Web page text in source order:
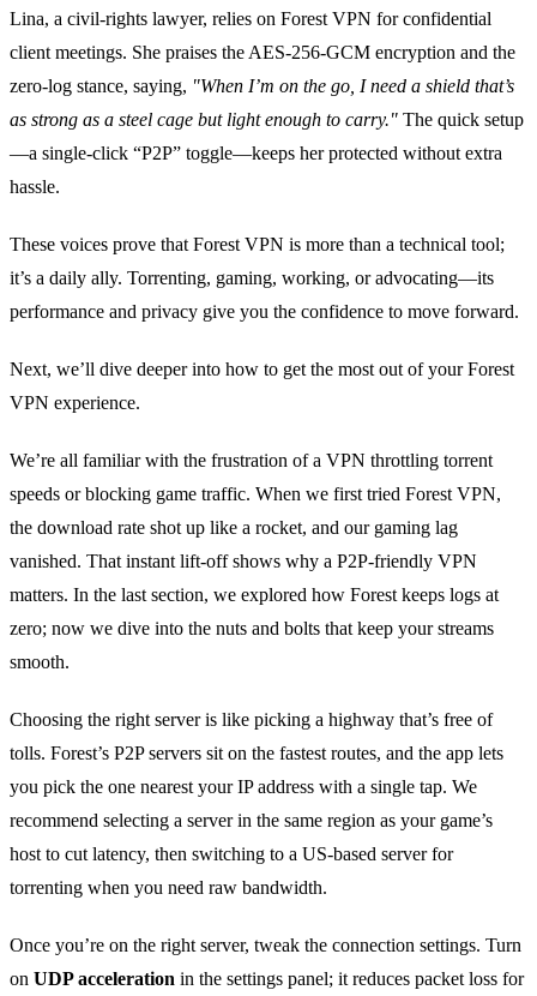
Lina, a civil‑rights lawyer, relies on Forest VPN for confidential
client meetings. She praises the AES‑256‑GCM encryption and the
zero‑log stance, saying, "When I’m on the go, I need a shield that’s
as strong as a steel cage but light enough to carry." The quick setup
—a single‑click “P2P” toggle—keeps her protected without extra
hassle.
These voices prove that Forest VPN is more than a technical tool;
it’s a daily ally. Torrenting, gaming, working, or advocating—its
performance and privacy give you the confidence to move forward.
Next, we’ll dive deeper into how to get the most out of your Forest
VPN experience.
We’re all familiar with the frustration of a VPN throttling torrent
speeds or blocking game traffic. When we first tried Forest VPN,
the download rate shot up like a rocket, and our gaming lag
vanished. That instant lift‑off shows why a P2P‑friendly VPN
matters. In the last section, we explored how Forest keeps logs at
zero; now we dive into the nuts and bolts that keep your streams
smooth.
Choosing the right server is like picking a highway that’s free of
tolls. Forest’s P2P servers sit on the fastest routes, and the app lets
you pick the one nearest your IP address with a single tap. We
recommend selecting a server in the same region as your game’s
host to cut latency, then switching to a US‑based server for
torrenting when you need raw bandwidth.
Once you’re on the right server, tweak the connection settings. Turn
on UDP acceleration in the settings panel; it reduces packet loss for